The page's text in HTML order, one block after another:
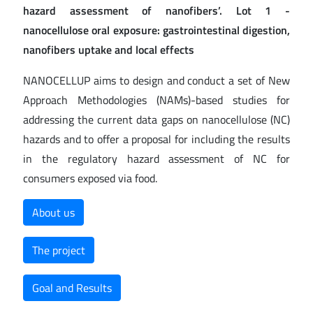
hazard assessment of nanofibers’. Lot 1 -
nanocellulose oral exposure: gastrointestinal digestion,
nanofibers uptake and local effects
NANOCELLUP aims to design and conduct a set of New
Approach Methodologies (NAMs)-based studies for
addressing the current data gaps on nanocellulose (NC)
hazards and to offer a proposal for including the results
in the regulatory hazard assessment of NC for
consumers exposed via food.
About us
The project
Goal and Results